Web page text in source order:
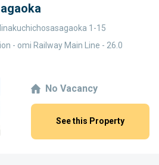
1-15
- omi Railway Main Line - 26.0
No Vacancy
See this Property